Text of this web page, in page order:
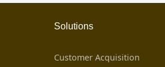
Solutions
Customer Acquisition